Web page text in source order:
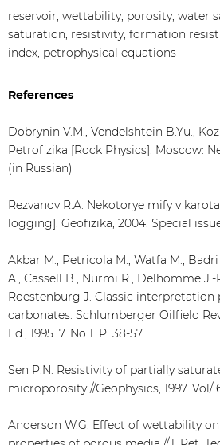
reservoir, wettability, porosity, water
saturation, resistivity, formation
index, petrophysical equations
References
Dobrynin V.M., Vendelshtein B.Yu.,
Petrofizika [Rock Physics]. Moscow:
(in Russian)
Rezvanov R.A. Nekotorye mify v
logging]. Geofizika, 2004. Special
Akbar M., Petricola M., Watfa M.,
A., Cassell B., Nurmi R., Delhomme J.-
Roestenburg J. Classic interpretation
carbonates. Schlumberger Oilfield
Ed., 1995. 7. No 1. P. 38-57.
Sen P.N. Resistivity of partially
microporosity //Geophysics, 1997. Vol/
Anderson W.G. Effect of wettability